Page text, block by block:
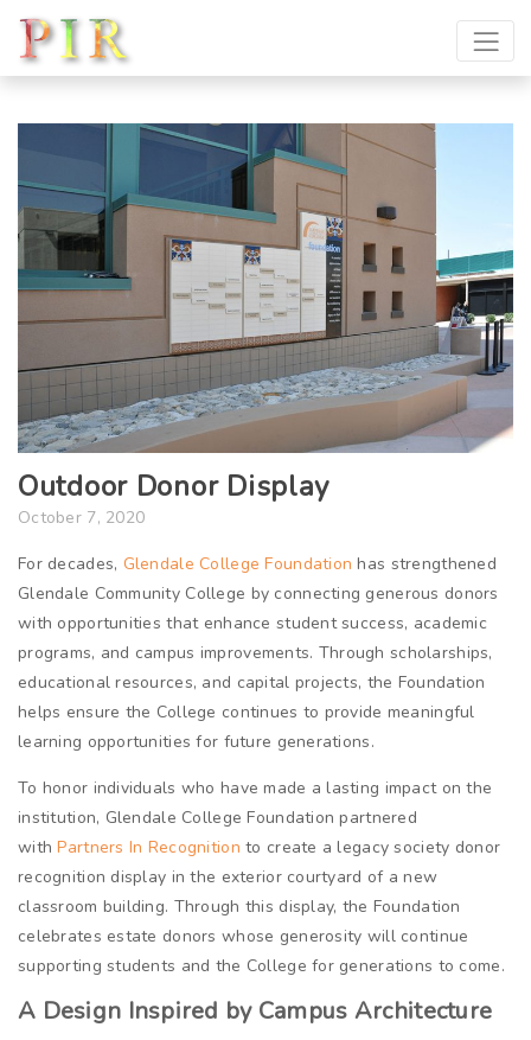
Outdoor Donor Display
October 7, 2020
For decades, Glendale College Foundation has strengthened
Glendale Community College by connecting generous donors
with opportunities that enhance student success, academic
programs, and campus improvements. Through scholarships,
educational resources, and capital projects, the Foundation
helps ensure the College continues to provide meaningful
learning opportunities for future generations.
To honor individuals who have made a lasting impact on the
institution, Glendale College Foundation partnered
withPartners In Recognition to create a legacy society donor
recognition display in the exterior courtyard of a new
classroom building. Through this display, the Foundation
celebrates estate donors whose generosity will continue
supporting students and the College for generations to come.
A Design Inspired by Campus Architecture